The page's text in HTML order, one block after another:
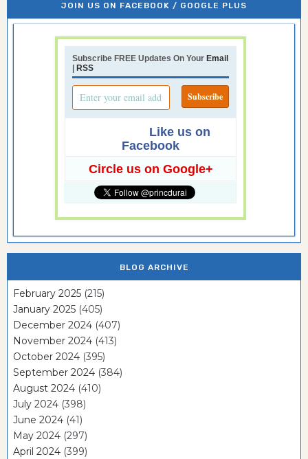
JOIN US ON FACEBOOK / GOOGLE PLUS
Subscribe FREE Updates On Your Email
| RSS
Like us on
Facebook
Circle us on Google+
BLOG ARCHIVE
February 2025 (215)
January 2025 (405)
December 2024 (407)
November 2024 (413)
October 2024 (395)
September 2024 (384)
August 2024 (410)
July 2024 (398)
June 2024 (41)
May 2024 (297)
April 2024 (399)